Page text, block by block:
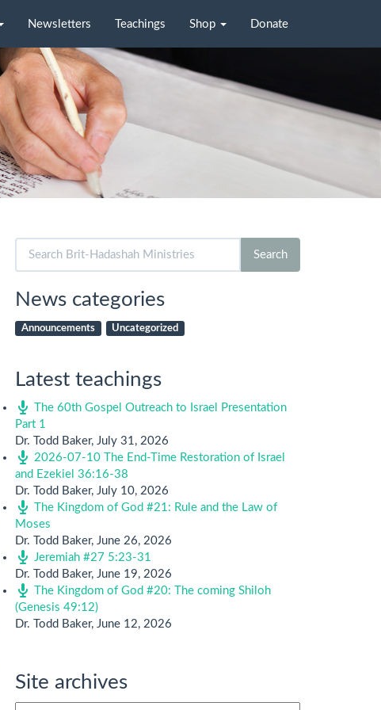
Newsletters Teachings Shop Donate
for:
Search
News categories
Announcements Uncategorized
Latest teachings
The 60th Gospel Outreach to Israel Presentation
Part 1
Dr. Todd Baker, July 31, 2026
2026-07-10 The End-Time Restoration of Israel
and Ezekiel 36:16-38
Dr. Todd Baker, July 10, 2026
The Kingdom of God #21: Rule and the Law of
Moses
Dr. Todd Baker, June 26, 2026
Jeremiah #27 5:23-31
Dr. Todd Baker, June 19, 2026
The Kingdom of God #20: The coming Shiloh
(Genesis 49:12)
Dr. Todd Baker, June 12, 2026
Site archives